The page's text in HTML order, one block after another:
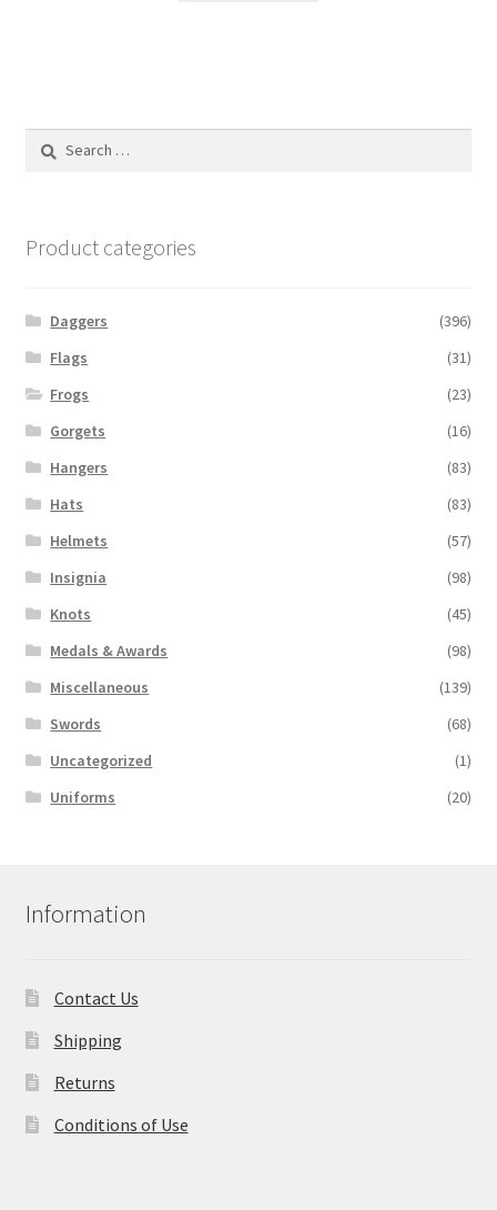
Search
Product categories
Daggers
(396)
Flags
(31)
Frogs
(23)
Gorgets
(16)
Hangers
(83)
Hats
(83)
Helmets
(57)
Insignia
(98)
Knots
(45)
Medals & Awards
(98)
Miscellaneous
(139)
Swords
(68)
Uncategorized
(1)
Uniforms
(20)
Information
Contact Us
Shipping
Returns
Conditions of Use